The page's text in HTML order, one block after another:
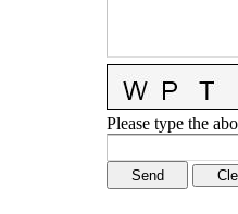
Please type the